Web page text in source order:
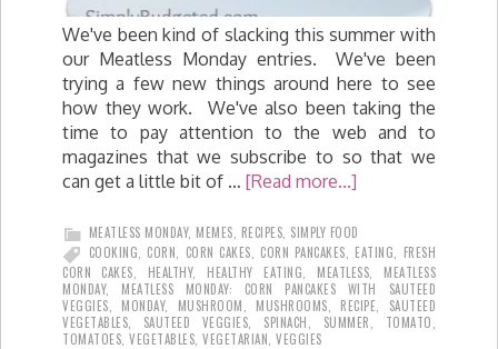
We've been kind of slacking this summer with
our Meatless Monday entries. We've been
trying a few new things around here to see
how they work. We've also been taking the
time to pay attention to the web and to
magazines that we subscribe to so that we
can get a little bit of … [Read more...]
MEATLESS MONDAY, MEMES RECIPES SIMPLY FOOD
COOKING
CORN CORN CAKES CORN PANCAKES EATING
FRESH
CORN CAKES
HEALTHY, HEALTHY EATING MEATLESS
MEATLESS
MONDAY, MEATLESS MONDAY: CORN PANCAKES WITH SAUTEED
VEGGIES
MONDAY, MUSHROOM MUSHROOMS RECIPE
SAUTEED
VEGETABLES
SAUTEED VEGGIES SPINACH SUMMER TOMATO
TOMATOES VEGETABLES VEGETARIAN VEGGIES